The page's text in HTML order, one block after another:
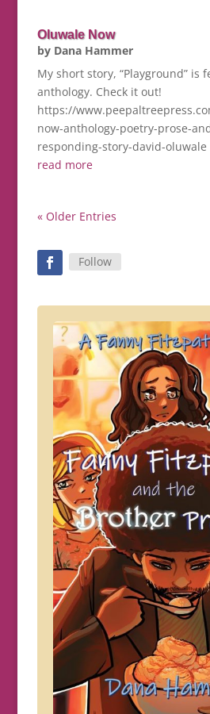
Oluwale Now
by Dana Hammer
My short story, “Playground” is
anthology. Check it out!
https://
now-anthology-poetry-prose-
responding-story-david-oluwale
read more
« Older Entries
Follow